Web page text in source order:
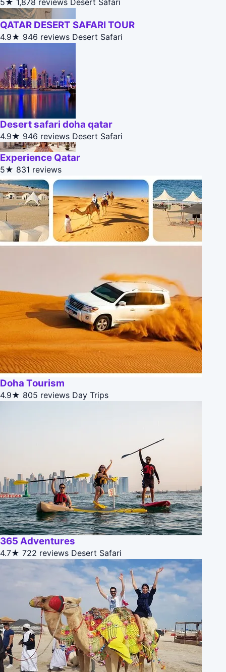
5★ 1,878 reviews Desert Safari
QATAR DESERT SAFARI TOUR
4.9★ 946 reviews Desert Safari
Desert safari doha qatar
4.9★ 946 reviews Desert Safari
Experience Qatar
5★ 831 reviews
Doha Tourism
4.9★ 805 reviews Day Trips
365 Adventures
4.7★ 722 reviews Desert Safari